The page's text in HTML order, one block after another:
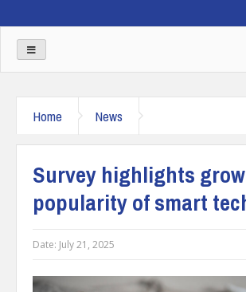
Home News
Survey highlights
popularity of smart
Date: July 21, 2025